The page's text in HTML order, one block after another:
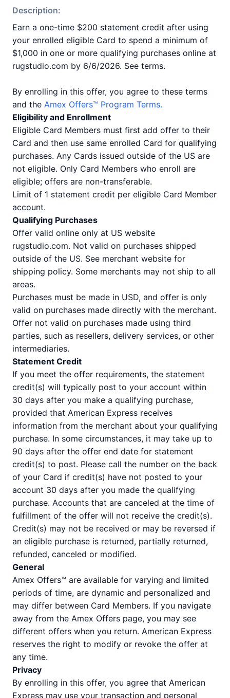
Description:
Earn a one-time $200 statement credit after using
your enrolled eligible Card to spend a minimum of
$1,000 in one or more qualifying purchases online at
rugstudio.com by 6/6/2026. See terms.
By enrolling in this offer, you agree to these terms
and the Amex Offers™ Program Terms.
Eligibility and Enrollment
Eligible Card Members must first add offer to their
Card and then use same enrolled Card for qualifying
purchases. Any Cards issued outside of the US are
not eligible. Only Card Members who enroll are
eligible; offers are non-transferable.
Limit of 1 statement credit per eligible Card Member
account.
Qualifying Purchases
Offer valid online only at US website
rugstudio.com. Not valid on purchases shipped
outside of the US. See merchant website for
shipping policy. Some merchants may not ship to all
areas.
Purchases must be made in USD, and offer is only
valid on purchases made directly with the merchant.
Offer not valid on purchases made using third
parties, such as resellers, delivery services, or other
intermediaries.
Statement Credit
If you meet the offer requirements, the statement
credit(s) will typically post to your account within
30 days after you make a qualifying purchase,
provided that American Express receives
information from the merchant about your qualifying
purchase. In some circumstances, it may take up to
90 days after the offer end date for statement
credit(s) to post. Please call the number on the back
of your Card if credit(s) have not posted to your
account 30 days after you made the qualifying
purchase. Accounts that are canceled at the time of
fulfillment of the offer will not receive the credit(s).
Credit(s) may not be received or may be reversed if
an eligible purchase is returned, partially returned,
refunded, canceled or modified.
General
Amex Offers™ are available for varying and limited
periods of time, are dynamic and personalized and
may differ between Card Members. If you navigate
away from the Amex Offers page, you may see
different offers when you return. American Express
reserves the right to modify or revoke the offer at
any time.
Privacy
By enrolling in this offer, you agree that American
Express may use your transaction and personal